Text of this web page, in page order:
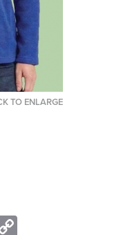
TO ENLARGE